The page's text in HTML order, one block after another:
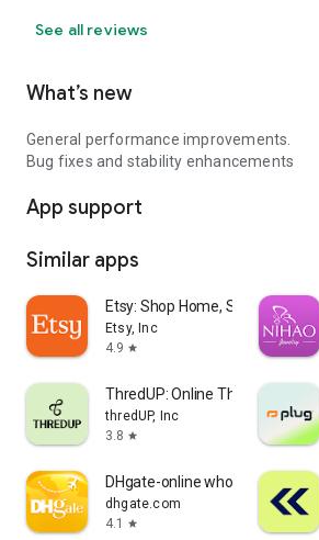
See all reviews
What’s new
General performance improvements.
Bug fixes and stability enhancements
App support
Similar apps
Etsy: Shop Home, Style & More
Etsy, Inc
4.9 star
ThredUP: Online Thrift Store
thredUP, Inc
3.8 star
DHgate-online wholesale stores
dhgate.com
4.1
star